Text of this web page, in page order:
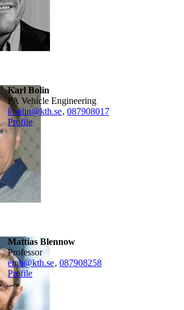
Karl Bolin
PA Vehicle Engineering
kbolin@kth.se, 087908017
Profile
Mattias Blennow
professor
emb@kth.se, 087908258
Profile